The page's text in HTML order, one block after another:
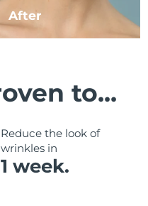
After
to...
Reduce the look of
wrinkles in
1 week.
Delivery estimate: 8/12/26
Delivery estimate: